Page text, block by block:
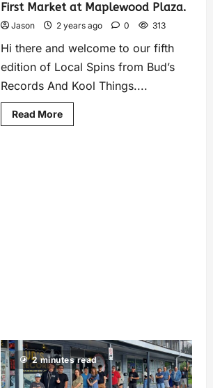
First Market at Maplewood Plaza.
Jason 2 years ago 0 313
Hi there and welcome to our fifth
edition of Local Spins from Bud’s
Records And Kool Things....
Read More
2 minutes read